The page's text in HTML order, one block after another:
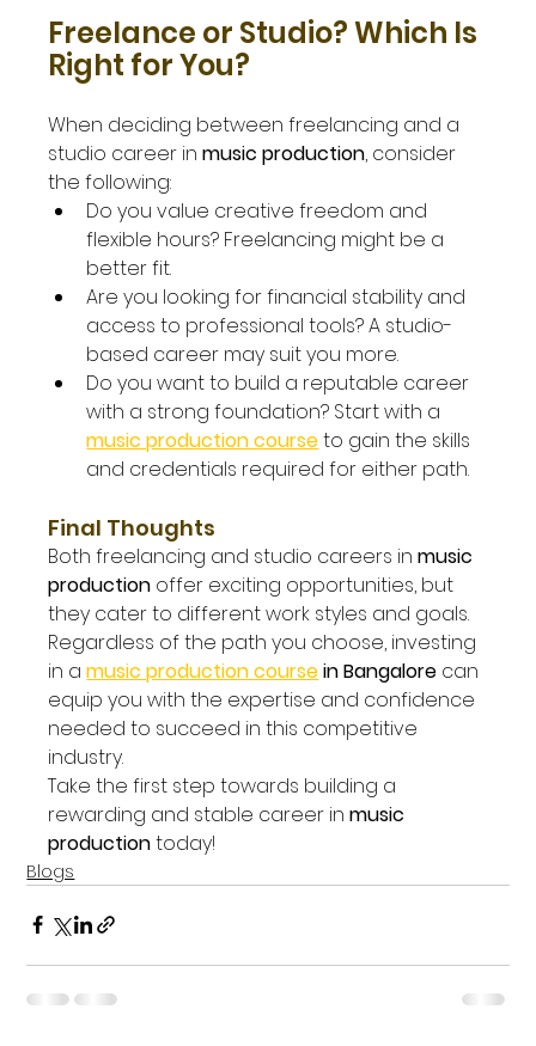
Freelance or Studio? Which Is
Right for You?
When deciding between freelancing and a
studio career in music production, consider
the following:
Do you value creative freedom and
flexible hours? Freelancing might be a
better fit.
Are you looking for financial stability and
access to professional tools? A studio-
based career may suit you more.
Do you want to build a reputable career
with a strong foundation? Start with a
music production courseto gain the skills
and credentials required for either path.
Final Thoughts
Both freelancing and studio careers in music
production offer exciting opportunities, but
they cater to different work styles and goals.
Regardless of the path you choose, investing
in a music production course in Bangalore can
equip you with the expertise and confidence
needed to succeed in this competitive
industry.
Take the first step towards building a
rewarding and stable career in music
production today!
Blogs